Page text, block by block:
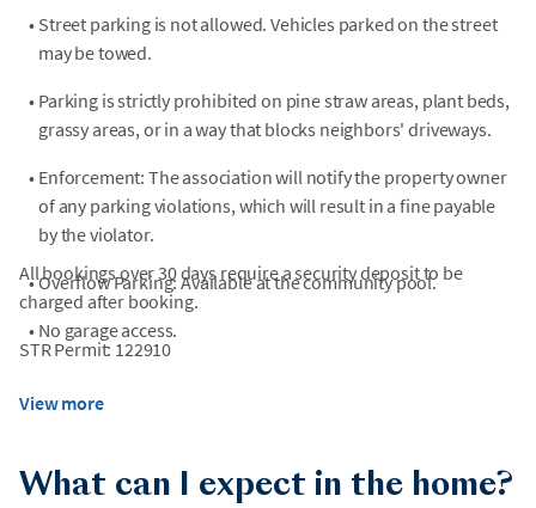
• Street parking is not allowed. Vehicles parked on the street
may be towed.
• Parking is strictly prohibited on pine straw areas, plant beds,
grassy areas, or in a way that blocks neighbors' driveways.
• Enforcement: The association will notify the property owner
of any parking violations, which will result in a fine payable
by the violator.
•Overflow Parking: Available at the community pool.
• No garage access.
All bookings over 30 days require a security deposit to be
charged after booking.
STR Permit: 122910
View more
What can I expect in the home?